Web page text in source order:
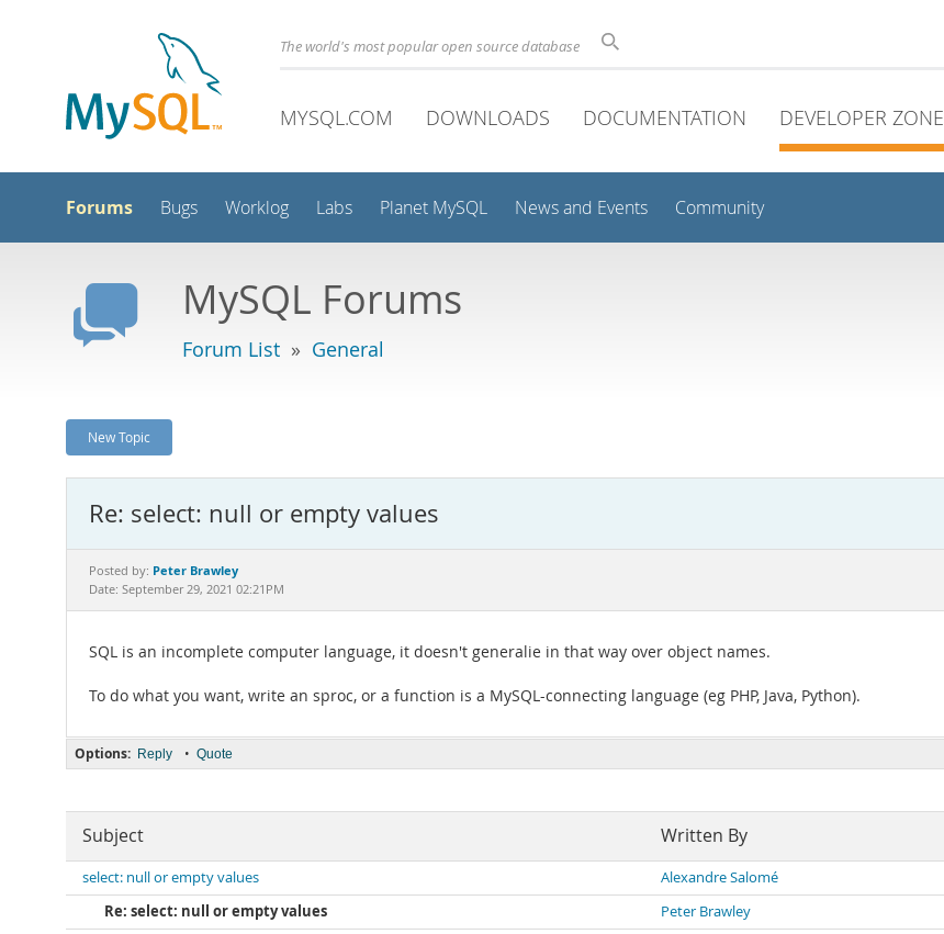
The world's most popular open source database
MYSQL.COM DOWNLOADS DOCUMENTATION DEVELOPER ZONE
Forums Bugs Worklog Labs Planet MySQL News and Events Community
MySQL Forums
Forum List » General
New Topic
Re: select: null or empty values
Posted by: Peter Brawley
Date: September 29, 2021 02:21PM
SQL is an incomplete computer language, it doesn't generalie in that way over object names.
To do what you want, write an sproc, or a function is a MySQL-connecting language (eg PHP, Java, Python).
Options: Reply • Quote
Subject Written By
select: null or empty values Alexandre Salomé
Re: select: null or empty values
Peter Brawley